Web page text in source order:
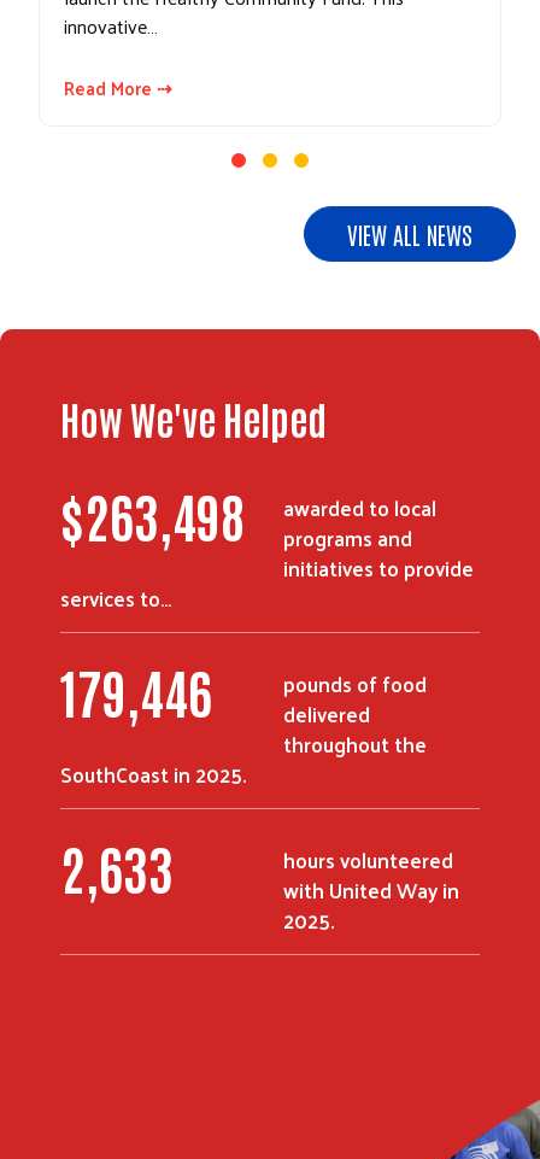
Search
innovative…
Read More ⇢
VIEW ALL NEWS
How We've Helped
$357,761
awarded to local
programs and
initiatives to provide
services to…
244,977
pounds of food
delivered
throughout the
SouthCoast in 2025.
3,600
hours volunteered
with United Way in
2025.